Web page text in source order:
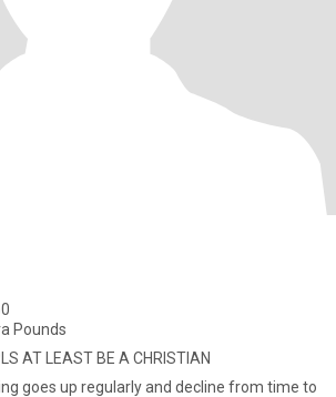
Pounds
AT LEAST BE A CHRISTIAN
goes up regularly and decline from time to